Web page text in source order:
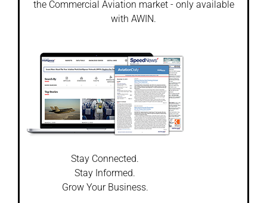
the Commercial Aviation market - only available
with AWIN.
Stay Connected.
Stay Informed.
Grow Your Business.